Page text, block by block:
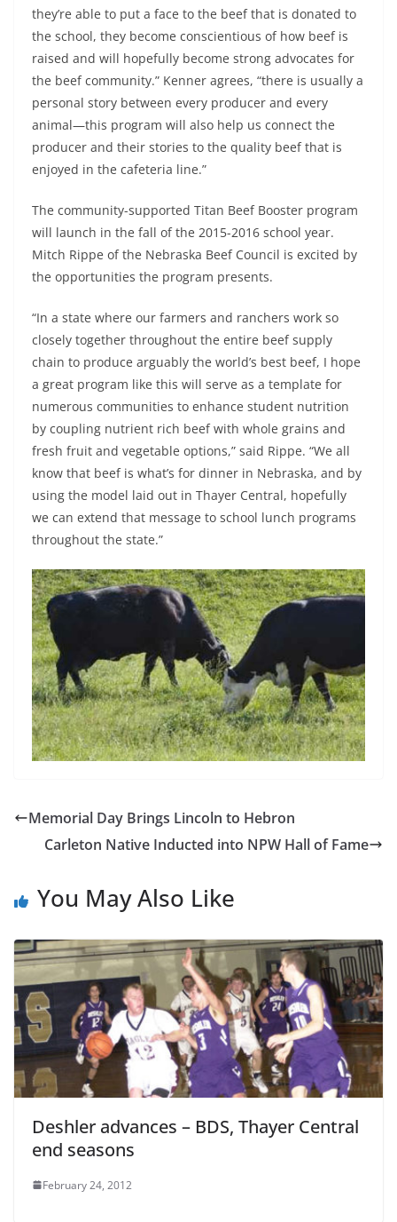
they’re able to put a face to the beef that is donated to
the school, they become conscientious of how beef is
raised and will hopefully become strong advocates for
the beef community.” Kenner agrees, “there is usually a
personal story between every producer and every
animal—this program will also help us connect the
producer and their stories to the quality beef that is
enjoyed in the cafeteria line.”
The community-supported Titan Beef Booster program
will launch in the fall of the 2015-2016 school year.
Mitch Rippe of the Nebraska Beef Council is excited by
the opportunities the program presents.
“In a state where our farmers and ranchers work so
closely together throughout the entire beef supply
chain to produce arguably the world’s best beef, I hope
a great program like this will serve as a template for
numerous communities to enhance student nutrition
by coupling nutrient rich beef with whole grains and
fresh fruit and vegetable options,” said Rippe. “We all
know that beef is what’s for dinner in Nebraska, and by
using the model laid out in Thayer Central, hopefully
we can extend that message to school lunch programs
throughout the state.”
Memorial Day Brings Lincoln to Hebron
Carleton Native Inducted into NPW Hall of Fame
You May Also Like
Deshler advances – BDS, Thayer Central
end seasons
February 24, 2012